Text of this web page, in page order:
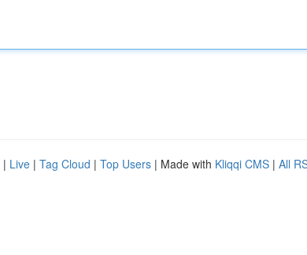
| Live | Tag Cloud | Top Users | Made with Kliqqi CMS | All